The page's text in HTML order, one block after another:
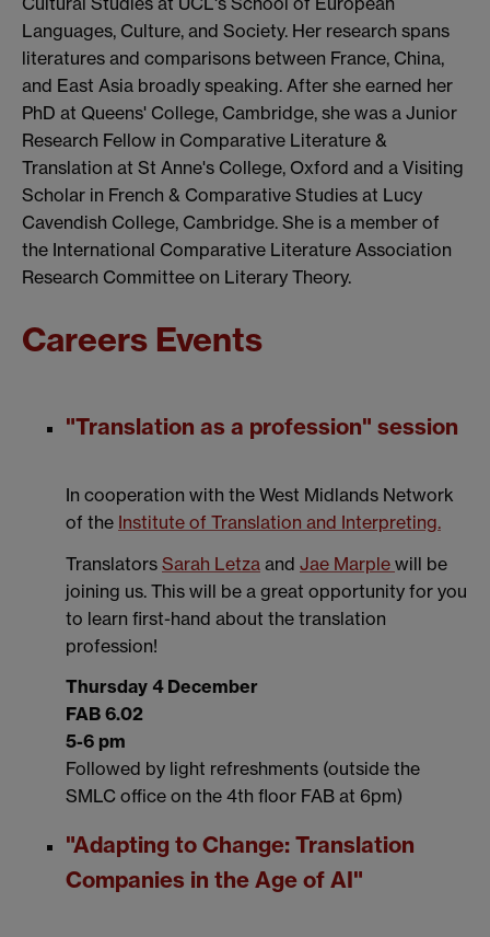
Languages, Culture, and Society. Her research spans
literatures and comparisons between France, China,
and East Asia broadly speaking. After she earned her
PhD at Queens' College, Cambridge, she was a Junior
Research Fellow in Comparative Literature &
Translation at St Anne's College, Oxford and a Visiting
Scholar in French & Comparative Studies at Lucy
Cavendish College, Cambridge. She is a member of
the International Comparative Literature Association
Research Committee on Literary Theory.
Careers Events
"Translation as a profession" session
In cooperation with the West Midlands Network
of the Institute of Translation and Interpreting.
Translators Sarah Letza and Jae Marple will be
joining us. This will be a great opportunity for you
to learn first-hand about the translation
profession!
Thursday 4 December
FAB 6.02
5-6 pm
Followed by light refreshments (outside the
SMLC office on the 4th floor FAB at 6pm)
"Adapting to Change: Translation
Companies in the Age of AI"